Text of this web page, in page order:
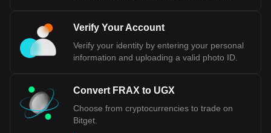
Verify Your Account
Verify your identity by entering your personal
information and uploading a valid photo ID.
Convert FRAX to UGX
Choose from cryptocurrencies to trade on
Bitget.